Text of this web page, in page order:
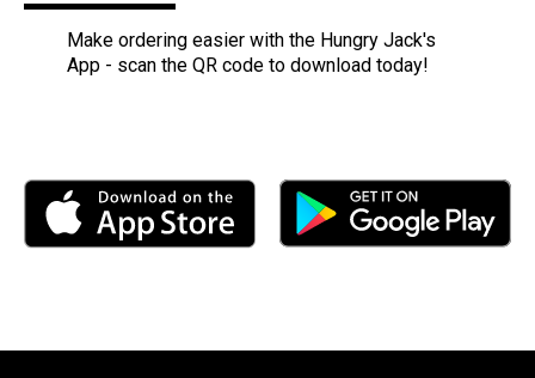
Make ordering easier with the Hungry Jack's
App - scan the QR code to download today!